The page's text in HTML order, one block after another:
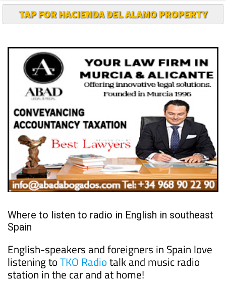
TAP FOR HACIENDA DEL ALAMO PROPERTY
Where to listen to radio in English in southeast
Spain
English-speakers and foreigners in Spain love
listening toTKO Radiotalk and music radio
station in the car and at home!